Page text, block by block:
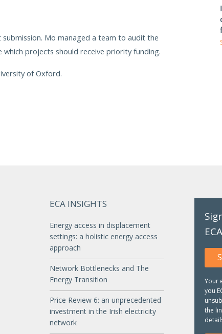
Mo managed a team to audit the
projects should receive priority funding.
of Oxford.
ECA INSIGHTS
Energy access in displacement
settings: a holistic energy access
approach
Network Bottlenecks and The
Energy Transition
Price Review 6: an unprecedented
investment in the Irish electricity
network
Your
you
the